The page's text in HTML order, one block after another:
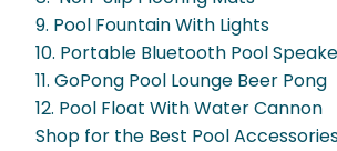
9. Pool Fountain With Lights
10. Portable Bluetooth Pool
11. GoPong Pool Lounge Beer Pong
12. Pool Float With Water Cannon
Shop for the Best Pool